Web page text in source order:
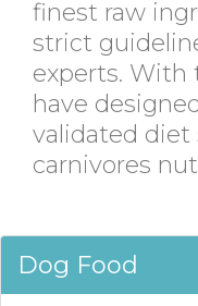
finest raw
strict
experts. With
have
validated diet
carnivores
Dog Food